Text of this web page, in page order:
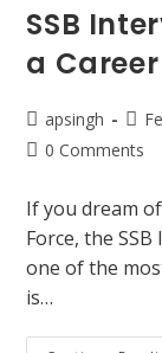
SSB
a
apsingh
0 Comments
If you dream
Force, the
one of the
is…